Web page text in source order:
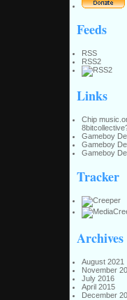
Feeds
RSS
RSS2
Links
Chip
Gameboy
Gameboy
Gameboy
Tracker
Archives
August 2021
November
July 2016
April 2015
December